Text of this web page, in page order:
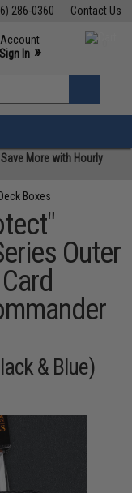
Contact Us
286-0360
M-F 7am-5pm PST
Account
Sign In »
»
Save More with Hourly
Boxes
Outer
& Blue)